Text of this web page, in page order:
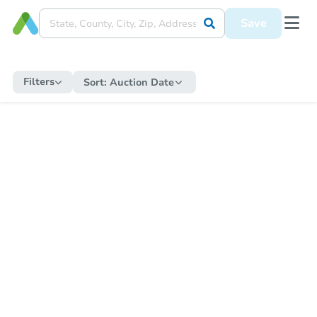
Save
Filters Sort: Auction Date